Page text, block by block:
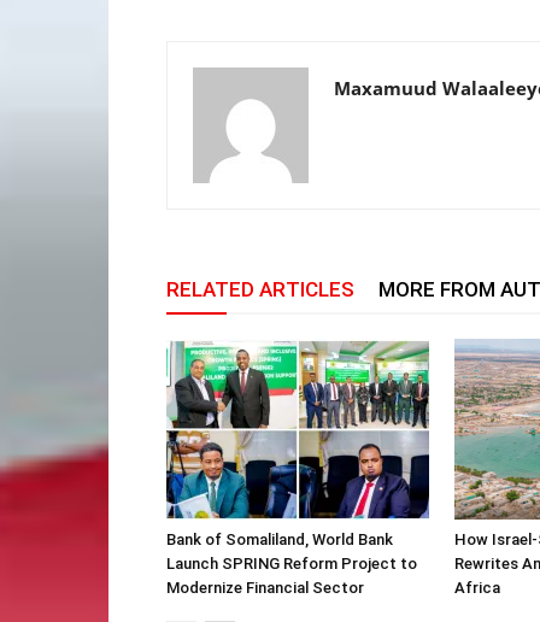
Maxamuud
RELATED ARTICLES MORE FROM
Bank of Somaliland, World Bank
Launch SPRING Reform Project to
Modernize Financial Sector
How
Rewrites
Africa